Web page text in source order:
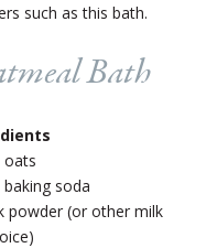
such as this bath.
Bath
soda
powder (or other milk